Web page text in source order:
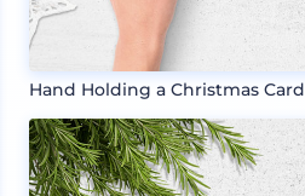
Hand Holding a Christmas Card